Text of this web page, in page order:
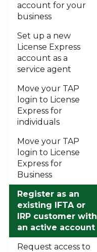
account for your
business
Set up a new
License Express
account as a
service agent
Move your TAP
login to License
Express for
individuals
Move your TAP
login to License
Express for
Business
Register as an
existing IFTA or
IRP customer with
an active account
Request access to